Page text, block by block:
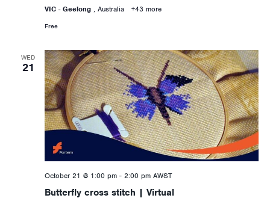
VIC - Geelong , Australia +43 more
Free
WED
21
Butterfly cross stitch | Virtual
October 21 @ 1:00 pm- 2:00 pm AWST